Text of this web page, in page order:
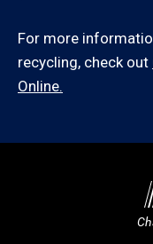
For more
recycling, check out
Online.